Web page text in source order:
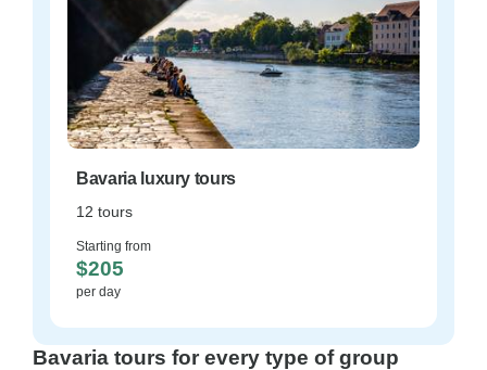
Bavaria luxury tours
12 tours
Starting from
$205
per day
Bavaria tours for every type of group